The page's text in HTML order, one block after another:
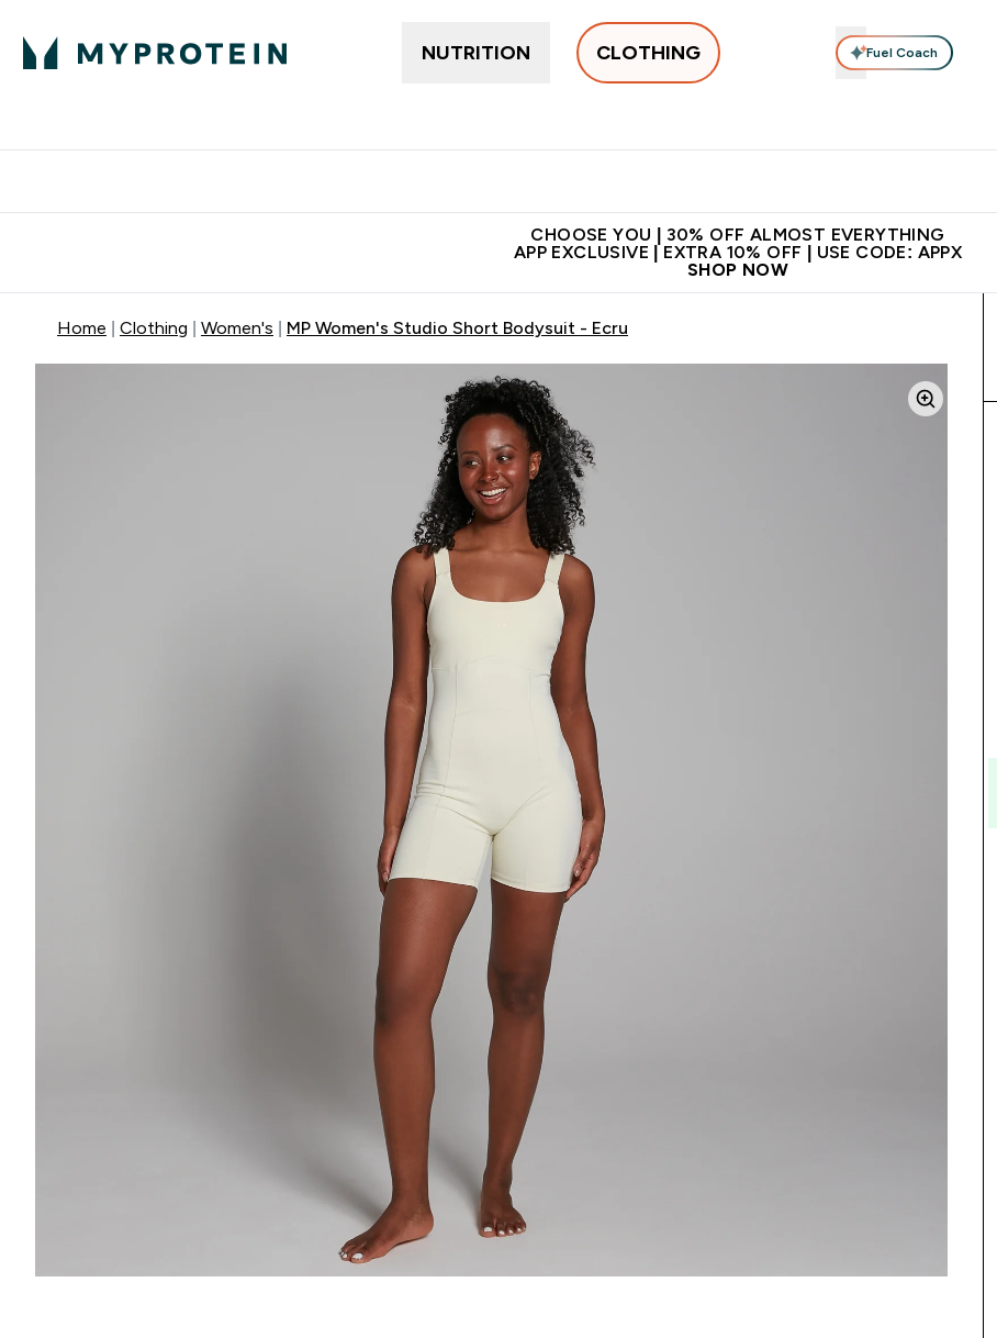
NUTRITION CLOTHING Fuel Coach
CHOOSE YOU | 30% OFF ALMOST EVERYTHING
APP EXCLUSIVE | EXTRA 10% OFF | USE CODE: APPX
SHOP NOW
Home Clothing Women's MP Women's Studio Short Bodysuit - Ecru